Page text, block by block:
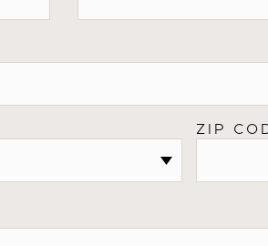
ZIP